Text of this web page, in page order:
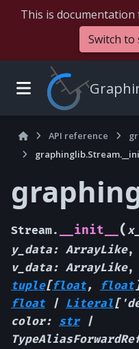
This is
Switch to
API reference
Stream. __init__ (
y_data: ArrayLike,
v_data: ArrayLike,
tuple[float, float
float
| Literal[
color: str
|